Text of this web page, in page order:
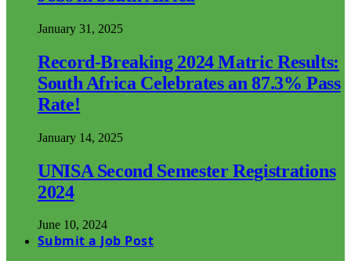
January 31, 2025
Record-Breaking 2024 Matric Results:
South Africa Celebrates an 87.3% Pass
Rate!
January 14, 2025
UNISA Second Semester Registrations
2024
June 10, 2024
Submit a Job Post